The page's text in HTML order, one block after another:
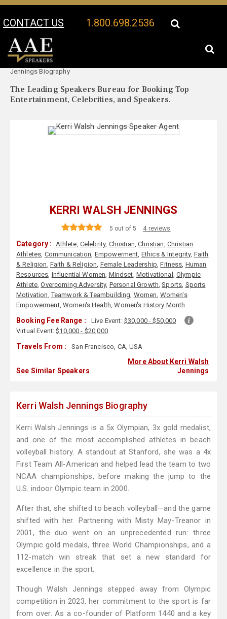
CONTACT US 1.800.698.2536
Your Location:
Jennings Biography
The Leading Speakers Bureau for Booking Top
Entertainment, Celebrities, and Speakers.
KERRI WALSH JENNINGS
5 out of 5 4 reviews
Category : Athlete, Celebrity, Christian,Christian, Christian
Athletes, Communication, Empowerment, Ethics & Integrity, Faith
& Religion, Faith & Religion, Female Leadership,Fitness, Human
Resources, Influential Women, Mindset, Motivational ,Olympic
Athlete,Overcoming Adversity, Personal Growth,Sports, Sports
Motivation,Teamwork & Teambuilding, Women, Women's
Empowerment, Women's Health,Women's History Month
Booking Fee Range : Live Event: $30,000 - $50,000
Virtual Event:$10,000 - $20,000
Travels From : San Francisco, CA, USA
See Similar Speakers
More About Kerri Walsh
Jennings
Kerri Walsh Jennings Biography
Kerri Walsh Jennings is a 5x Olympian, 3x gold medalist,
and one of the most accomplished athletes in beach
volleyball history. A standout at Stanford, she was a 4x
First Team All-American and helped lead the team to two
NCAA championships, before making the jump to the
U.S. indoor Olympic team in 2000.
After that, she shifted to beach volleyball—and the game
shifted with her. Partnering with Misty May-Treanor in
2001, the duo went on an unprecedented run: three
Olympic gold medals, three World Championships, and a
112-match win streak that set a new standard for
excellence in the sport.
Though Walsh Jennings stepped away from Olympic
competition in 2023, her commitment to the sport is far
from over. As a co-founder of Platform 1440 and a key